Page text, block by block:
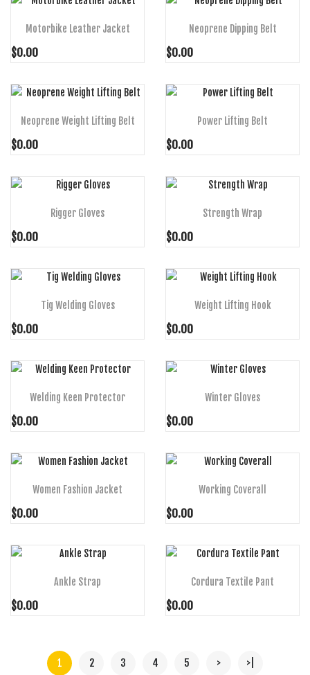
Motorbike Leather Jacket
$0.00
Neoprene Dipping Belt
$0.00
ADD TO CART
Neoprene Weight Lifting Belt
$0.00
ADD TO CART
Power Lifting Belt
$0.00
ADD TO CART
Rigger Gloves
$0.00
ADD TO CART
Strength Wrap
$0.00
ADD TO CART
Tig Welding Gloves
$0.00
ADD TO CART
Weight Lifting Hook
$0.00
ADD TO CART
Welding Keen Protector
$0.00
ADD TO CART
Winter Gloves
$0.00
ADD TO CART
Women Fashion Jacket
$0.00
ADD TO CART
Working Coverall
$0.00
ADD TO CART
Ankle Strap
$0.00
ADD TO CART
Cordura Textile Pant
$0.00
1 2 3 4 5 > >|